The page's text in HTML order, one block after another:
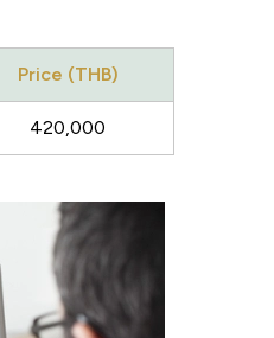
Price (THB)
420,000